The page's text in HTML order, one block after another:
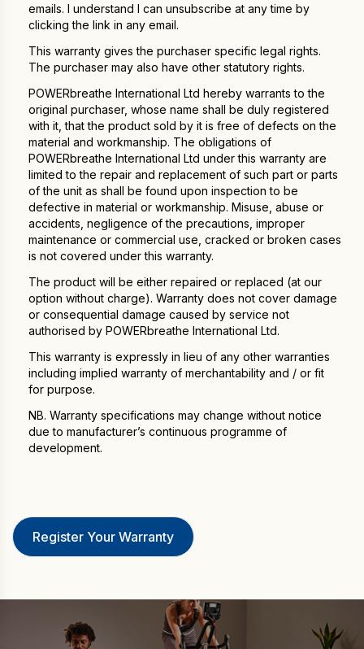
emails. I understand I can unsubscribe at any time by
clicking the link in any email.
This warranty gives the purchaser specific legal rights.
The purchaser may also have other statutory rights.
POWERbreathe International Ltd hereby warrants to the
original purchaser, whose name shall be duly registered
with it, that the product sold by it is free of defects on the
material and workmanship. The obligations of
POWERbreathe International Ltd under this warranty are
limited to the repair and replacement of such part or parts
of the unit as shall be found upon inspection to be
defective in material or workmanship. Misuse, abuse or
accidents, negligence of the precautions, improper
maintenance or commercial use, cracked or broken cases
is not covered under this warranty.
The product will be either repaired or replaced (at our
option without charge). Warranty does not cover damage
or consequential damage caused by service not
authorised by POWERbreathe International Ltd.
This warranty is expressly in lieu of any other warranties
including implied warranty of merchantability and / or fit
for purpose.
NB. Warranty specifications may change without notice
due to manufacturer’s continuous programme of
development.